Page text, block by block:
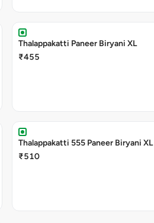
Thalappakatti Paneer Biryani XL
₹455
Thalappakatti 555 Paneer Biryani XL
₹510